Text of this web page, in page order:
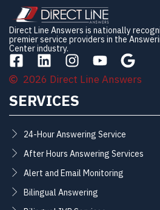
Direct Line Answers is nationally
premier service providers in the
Center industry.
2026 Direct Line Answers
SERVICES
24-Hour Answering Service
After Hours Answering Services
Alert and Email Monitoring
Bilingual Answering